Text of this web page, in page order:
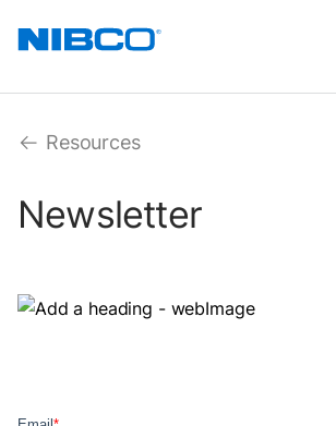
Resources
Newsletter